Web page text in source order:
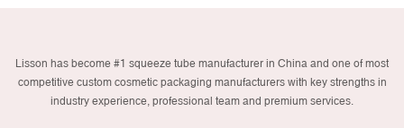
Lisson has become #1 squeeze tube manufacturer in China and one of most
competitive custom cosmetic packaging manufacturers with key strengths in
industry experience, professional team and premium services.